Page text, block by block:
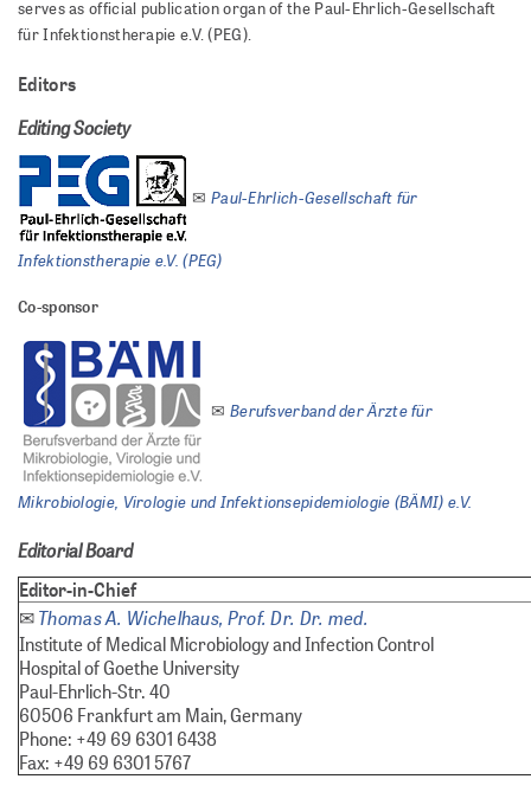
serves as official publication organ of the Paul-Ehrlich-Gesellschaft
für Infektionstherapie e.V. (PEG).
Editors
Editing Society
✉ Paul-Ehrlich-Gesellschaft für
Infektionstherapie e.V. (PEG)
Co-sponsor
✉ Berufsverband der Ärzte für
Mikrobiologie, Virologie und Infektionsepidemiologie (BÄMI) e.V.
Editorial Board
Editor-in-Chief
✉Thomas A. Wichelhaus, Prof. Dr. Dr. med.
Institute of Medical Microbiology and Infection Control
Hospital of Goethe University
Paul-Ehrlich-Str. 40
60506 Frankfurt am Main, Germany
Phone: +49 69 6301 6438
Fax: +49 69 6301 5767